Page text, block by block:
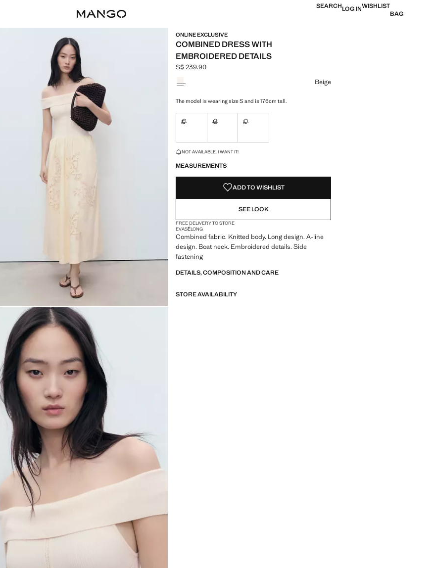
SEARCHLOG INWISHLIST
BAG
ONLINE EXCLUSIVE
COMBINED DRESS WITH
EMBROIDERED DETAILS
Current price [S$ 239.90 ]
S$ 239.90
Beige
The model is wearing size S and is 176cm tall.
S M L
LAST FEW ITEMS!
NOT AVAILABLE. I WANT IT!
MEASUREMENTS
ADD TO WISHLIST
SEE LOOK
FREE DELIVERY TO STORE
EVASÉLONG
Combined fabric. Knitted body. Long design. A-line
design. Boat neck. Embroidered details. Side
fastening
DETAILS, COMPOSITION AND CARE
STORE AVAILABILITY